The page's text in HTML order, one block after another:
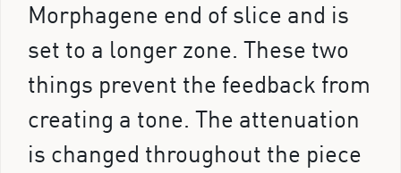
Morphagene end of slice and is
set to a longer zone. These two
things prevent the feedback from
creating a tone. The attenuation
is changed throughout the piece